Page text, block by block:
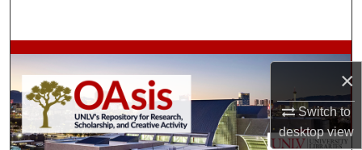
×
Switch to
desktopview
Browse Collections
My Account
About